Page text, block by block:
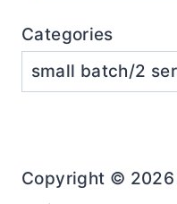
Categories
Copyright © 2026